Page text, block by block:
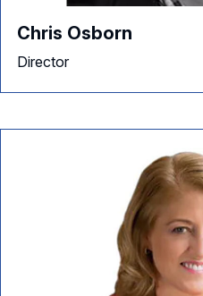
Chris Osborn
Director